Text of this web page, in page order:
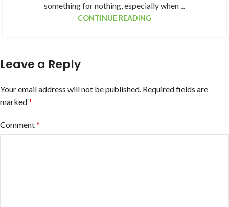
something for nothing, especially when ...
CONTINUE READING
Leave a Reply
Your email address will not be published. Required fields are
marked*
Comment*